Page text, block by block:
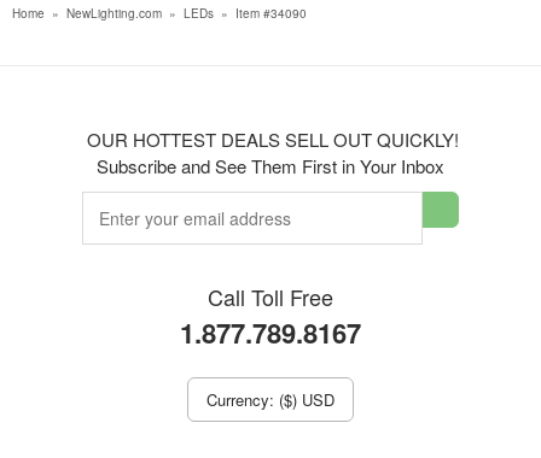
Home » NewLighting.com » LEDs » Item #34090
OUR HOTTEST DEALS SELL OUT QUICKLY!
Subscribe and See Them First in Your Inbox
Call Toll Free
1.877.789.8167
Currency: ($) USD